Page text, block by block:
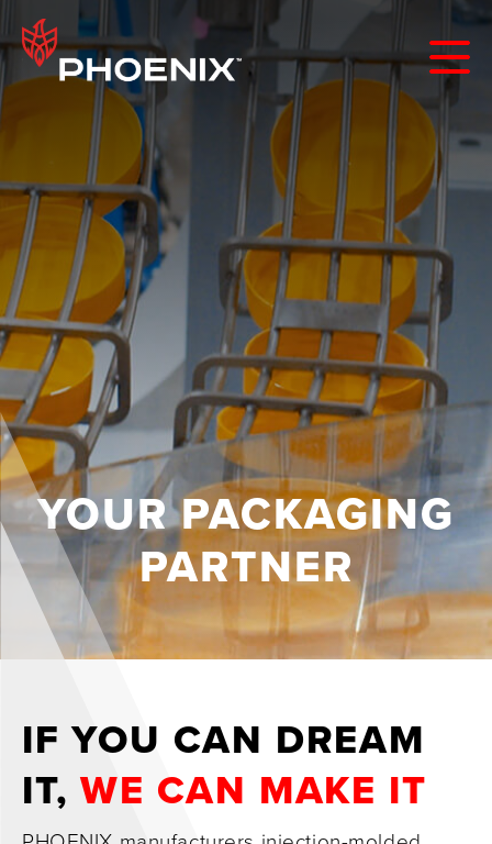
0
YOUR PACKAGING
PARTNER
IF YOU CAN DREAM
IT,WE CAN MAKE IT